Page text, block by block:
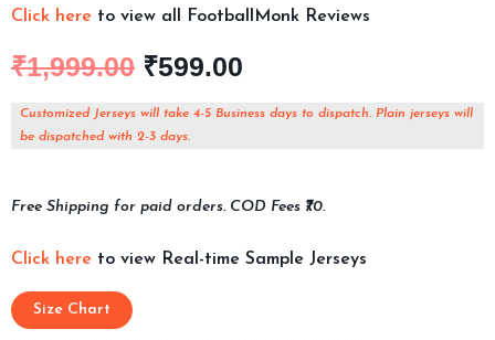
out of 5
ratings
Click here to view all FootballMonk Reviews
₹1,999.00 ₹599.00
Customized Jerseys will take 4-5 Business days to dispatch. Plain jerseys will
be dispatched with 2-3 days.
Free Shipping for paid orders. COD Fees ₹70.
Click here to view Real-time Sample Jerseys
Size Chart